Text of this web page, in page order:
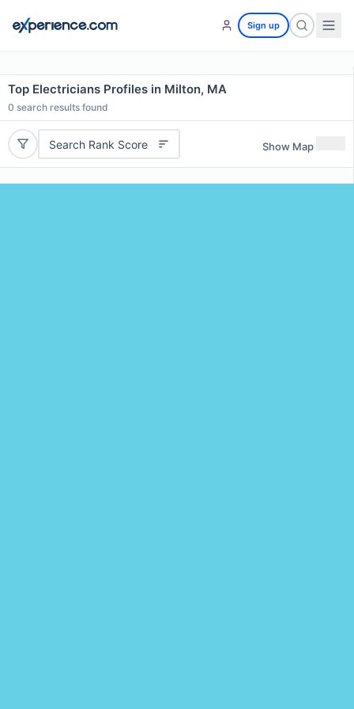
Sign up
Top Electricians Profiles in Milton, MA
0 search results found
Search Rank Score Show Map